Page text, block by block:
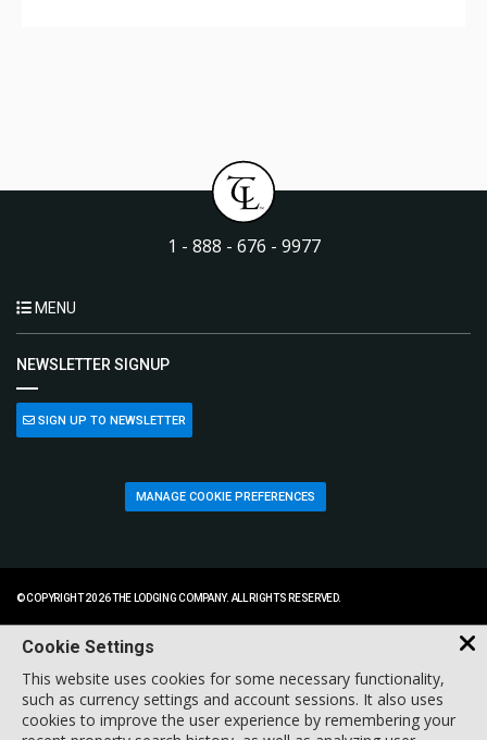
1 - 888 - 676 - 9977
MENU
NEWSLETTER SIGNUP
SIGN UP TO NEWSLETTER
MANAGE COOKIE PREFERENCES
© COPYRIGHT 2026 THE LODGING COMPANY. ALL RIGHTS RESERVED.
Cookie Settings
This website uses cookies for some necessary functionality,
such as currency settings and account sessions. It also uses
cookies to improve the user experience by remembering your